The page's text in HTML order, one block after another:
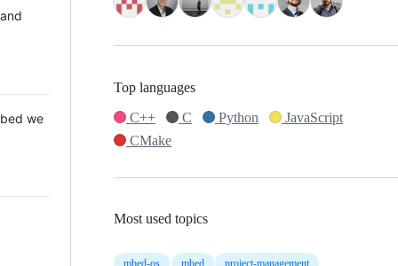
we
Top languages
C++
C Python
JavaScript
CMake
Most used topics
mbed-os mbed project-management